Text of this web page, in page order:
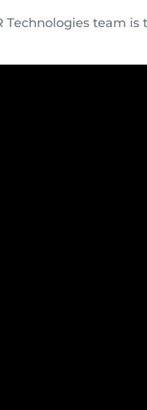
team is